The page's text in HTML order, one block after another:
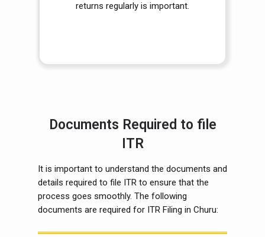
returns regularly is important.
Documents Required to file
ITR
It is important to understand the documents and
details required to file ITR to ensure that the
process goes smoothly. The following
documents are required for ITR Filing in Churu: